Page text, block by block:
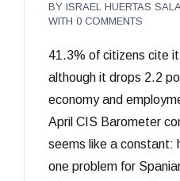
BY ISRAEL HUERTAS
WITH 0 COMMENTS
41.3% of citizens cite
although it drops 2.2
economy and
April CIS Barometer
seems like a constant:
one problem for